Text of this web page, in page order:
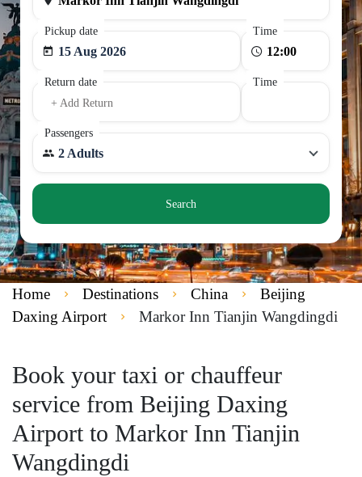
Pickup date
15 Aug 2026
Time
Return date
+ Add Return
Time
Passengers
2 Adults
Search
Home Destinations China
Beijing
Daxing Airport
Markor Inn Tianjin Wangdingdi
Book your taxi or chauffeur
service from Beijing Daxing
Airport to Markor Inn Tianjin
Wangdingdi